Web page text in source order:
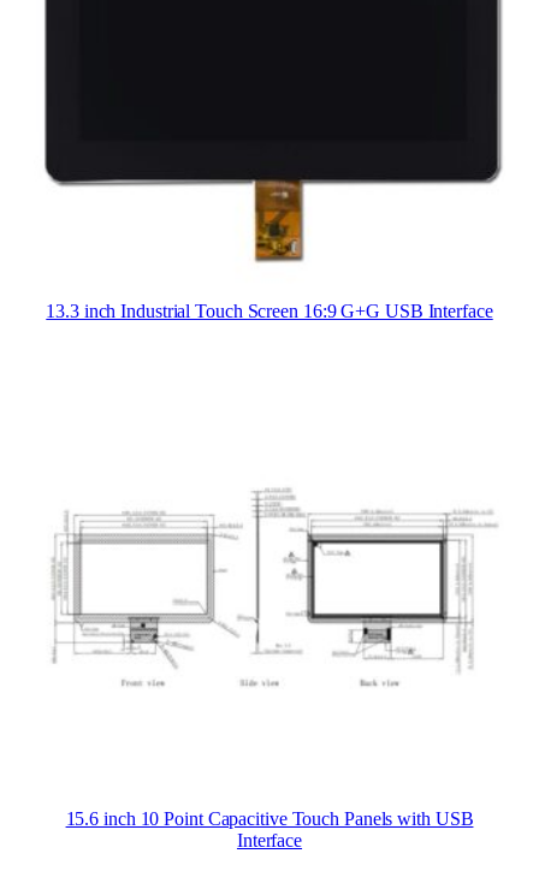
13.3 inch Industrial Touch Screen 16:9 G+G USB Interface
15.6 inch 10 Point Capacitive Touch Panels with USB
Interface